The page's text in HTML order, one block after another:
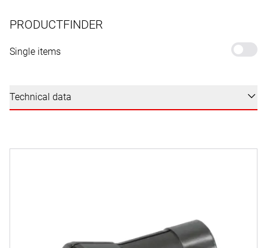
PRODUCTFINDER
Single items
Technical data